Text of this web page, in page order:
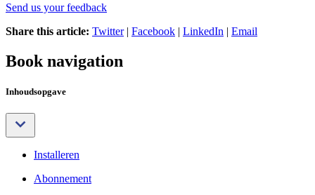
Send us your feedback
Share this article: Twitter| Facebook | LinkedIn | Email
Book navigation
Inhoudsopgave
Installeren
Abonnement